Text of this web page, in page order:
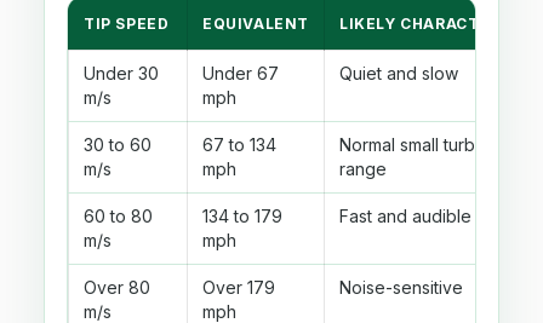
TIP SPEED EQUIVALENT LIKELY CHARACTER
Under 30
m/s
Under 67
mph
Quiet and slow
30 to 60
m/s
67 to 134
mph
Normal small turbine
range
60 to 80
m/s
134 to 179
mph
Fast and audible
Over 80
m/s
Over 179
mph
Noise-sensitive